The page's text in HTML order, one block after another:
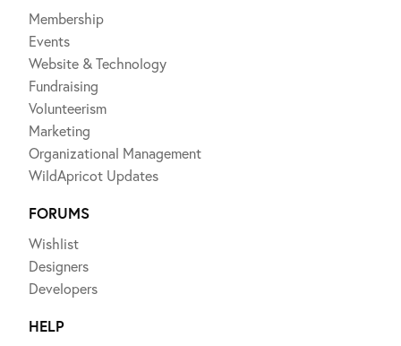
Membership
Events
Website & Technology
Fundraising
Volunteerism
Marketing
Organizational Management
WildApricot Updates
FORUMS
Wishlist
Designers
Developers
HELP